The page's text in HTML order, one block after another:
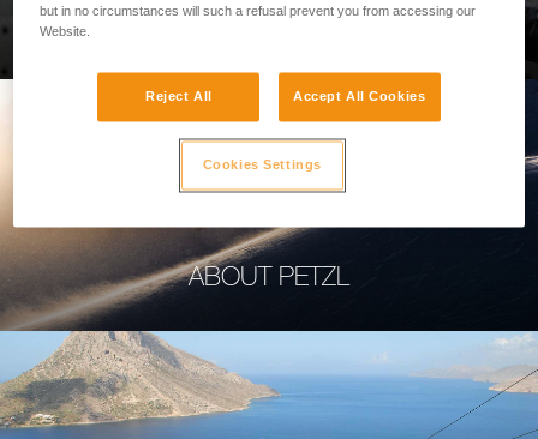
PROFESSIONAL
ABOUT PETZL
but in no circumstances will such a refusal prevent you from accessing our
Website.
Reject All Accept All Cookies
Cookies Settings